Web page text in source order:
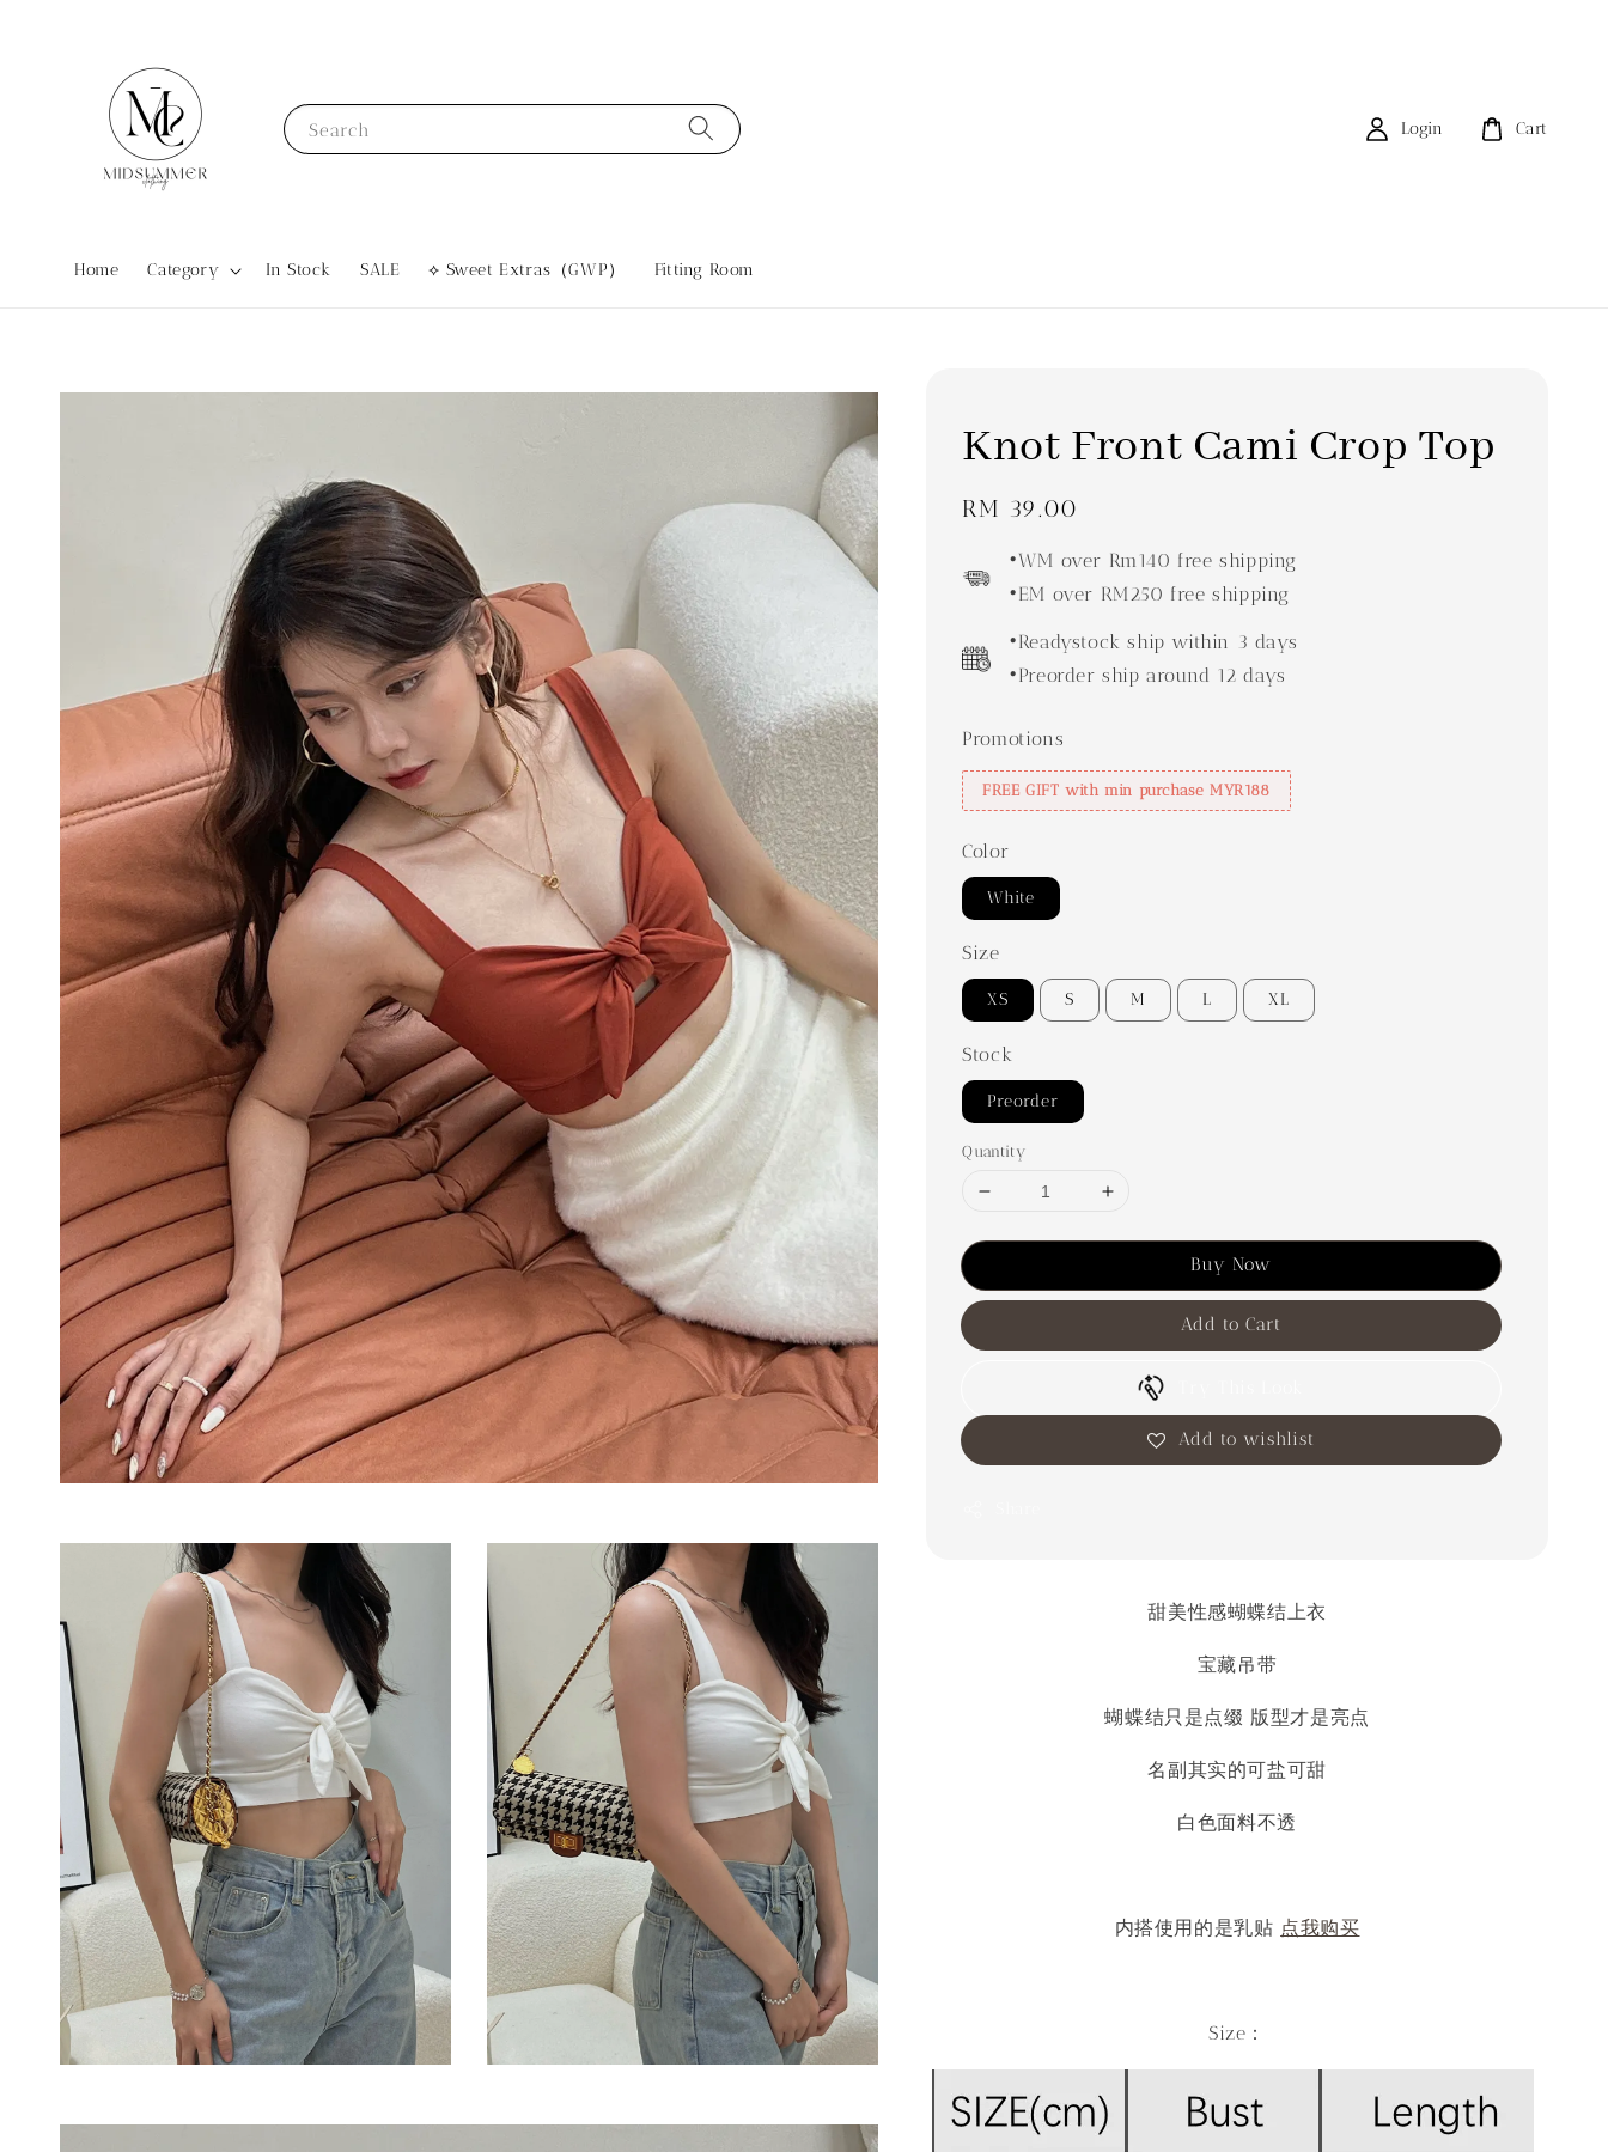
Search
Home Category In Stock SALE ⟡ Sweet Extras（GWP） Fitting Room
Login Cart
Knot Front Cami Crop Top
Regular
RM 39.00
•WM over Rm140 free shipping
•EM over RM250 free shipping
•Readystock ship within 3 days
•Preorder ship around 12 days
Promotions
FREE GIFT with min purchase MYR188
Color
White
Size
XS S M L XL
Stock
Preorder
Quantity
Buy Now
Add to Cart
Add to wishlist
甜美性感蝴蝶结上衣
宝藏吊带
蝴蝶结只是点缀 版型才是亮点
名副其实的可盐可甜
白色面料不透
内搭使用的是乳贴 点我购买
Size：